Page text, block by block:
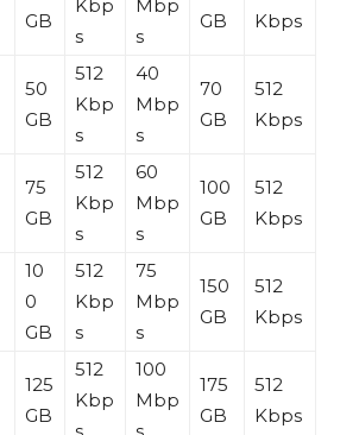
GB
Kbp
s
Mbp
s
GB
Kbps
50
GB
512
Kbp
s
40
Mbp
s
70
GB
512
Kbps
75
GB
512
Kbp
s
60
Mbp
s
100
GB
512
Kbps
10
0
GB
512
Kbp
s
75
Mbp
s
150
GB
512
Kbps
125
GB
512
Kbp
100
Mbp
175
GB
512
Kbps